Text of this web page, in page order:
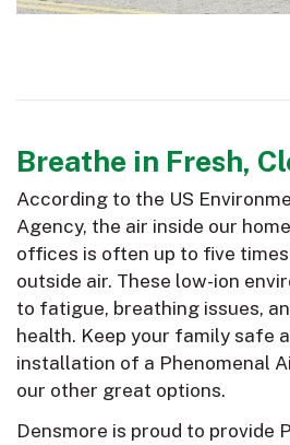
Breathe in Fresh,
According to the US
Agency, the air inside our
offices is often up to five
outside air. These low-ion
to fatigue, breathing issues,
health. Keep your family safe
installation of a Phenomenal
our other great options.
Densmore is proud to provide